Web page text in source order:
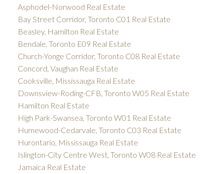
Asphodel-Norwood Real Estate
Bay Street Corridor, Toronto C01 Real Estate
Beasley, Hamilton Real Estate
Bendale, Toronto E09 Real Estate
Church-Yonge Corridor, Toronto C08 Real Estate
Concord, Vaughan Real Estate
Cooksville, Mississauga Real Estate
Downsview-Roding-CFB, Toronto W05 Real Estate
Hamilton Real Estate
High Park-Swansea, Toronto W01 Real Estate
Humewood-Cedarvale, Toronto C03 Real Estate
Hurontario, Mississauga Real Estate
Islington-City Centre West, Toronto W08 Real Estate
Jamaica Real Estate